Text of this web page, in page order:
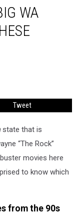
WA
Tweet
state that is
“The Rock”
movies here
to know which
from the 90s